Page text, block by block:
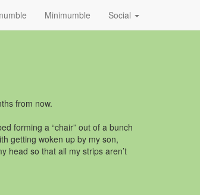
Minimumble Social
from now.
forming a “chair” out of a bunch
getting woken up by my son,
head so that all my strips aren’t